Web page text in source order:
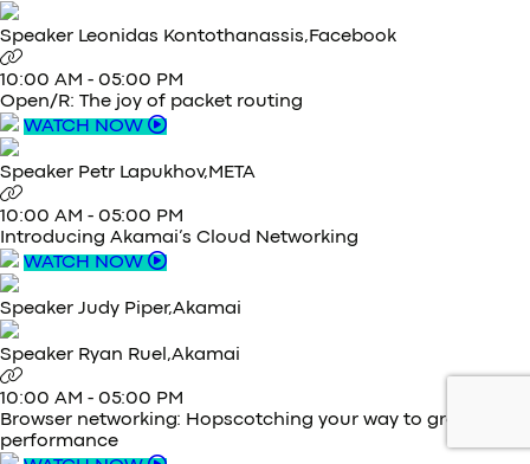
Speaker Leonidas Kontothanassis, Facebook
10:00 AM - 05:00 PM
Open/R: The joy of packet routing
WATCH NOW
Speaker Petr Lapukhov, META
10:00 AM - 05:00 PM
Introducing Akamai’s Cloud Networking
WATCH NOW
Speaker Judy Piper,Akamai
Speaker Ryan Ruel,Akamai
10:00 AM - 05:00 PM
Browser networking: Hopscotching your way to great
performance